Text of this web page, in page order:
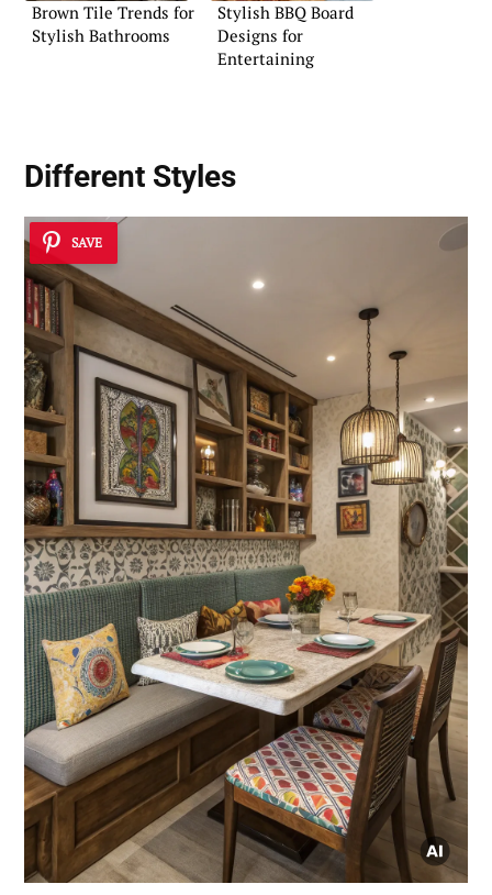
Brown Tile Trends for
Stylish Bathrooms
Stylish BBQ Board
Designs for
Entertaining
Different Styles
SAVE